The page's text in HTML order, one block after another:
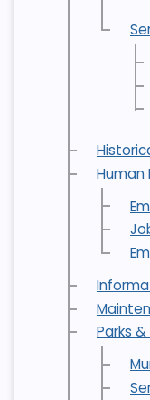
Human
Parks